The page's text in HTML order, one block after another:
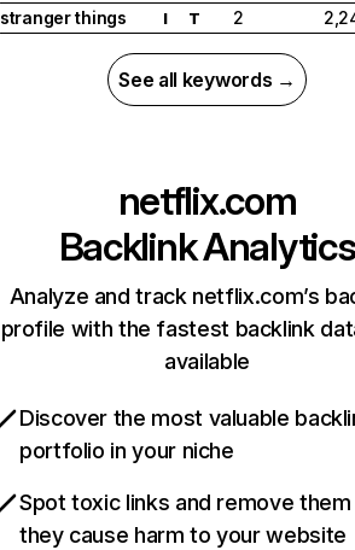
stranger things
I T 2
See all keywords →
netflix.com
Backlink Analytics
Analyze and track netflix.com’s
profile with the fastest backlink
available
Discover the most valuable
portfolio in your niche
Spot toxic links and remove
they cause harm to your website